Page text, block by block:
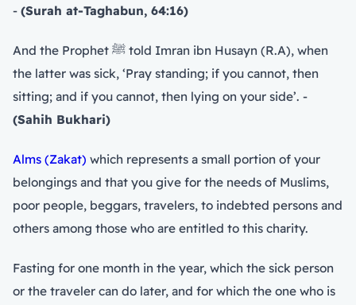
- (Surah at-Taghabun, 64:16)
And the Prophet ﷺ told Imran ibn Husayn (R.A), when
the latter was sick, ‘Pray standing; if you cannot, then
sitting; and if you cannot, then lying on your side’. -
(Sahih Bukhari)
Alms (Zakat) which represents a small portion of your
belongings and that you give for the needs of Muslims,
poor people, beggars, travelers, to indebted persons and
others among those who are entitled to this charity.
Fasting for one month in the year, which the sick person
or the traveler can do later, and for which the one who is